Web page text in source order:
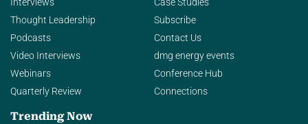
Interviews
Thought Leadership
Podcasts
Video Interviews
Webinars
Quarterly Review
Case Studies
Subscribe
Contact Us
dmg energy events
Conference Hub
Connections
Trending Now